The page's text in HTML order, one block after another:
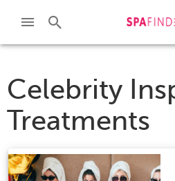
Celebrity
Treatments